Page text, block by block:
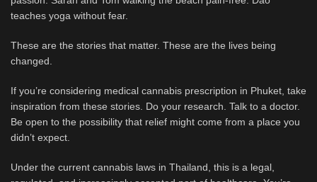
teaches yoga without fear.
These are the stories that matter. These are the lives being
changed.
If you’re considering medical cannabis prescription in Phuket, take
inspiration from these stories. Do your research. Talk to a doctor.
Be open to the possibility that relief might come from a place you
didn’t expect.
Under the current cannabis laws in Thailand, this is a legal,